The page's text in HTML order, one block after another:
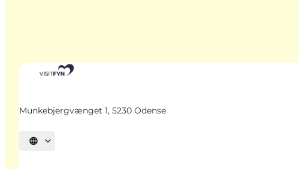
Munkebjergvænget 1, 5230 Odense
Select language